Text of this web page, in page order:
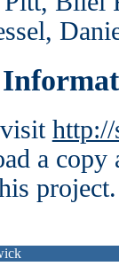
http://
a
project.